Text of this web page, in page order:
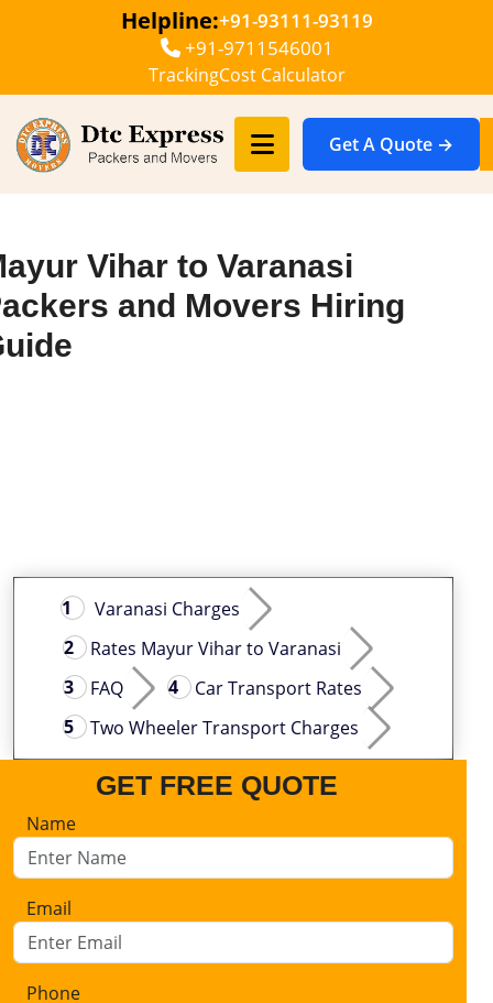
Helpline:+91-93111-93119
+91-9711546001
TrackingCost Calculator
Get A Quote →
Vihar to Varanasi
and Movers Hiring
Varanasi Charges
Rates Mayur Vihar to Varanasi
FAQ
Car Transport Rates
Two Wheeler Transport Charges
GET FREE QUOTE
Name
Email
Phone